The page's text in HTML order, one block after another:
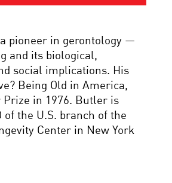
pioneer in gerontology —
and its biological,
social implications. His
Being Old in America,
in 1976. Butler is
of the U.S. branch of the
Center in New York